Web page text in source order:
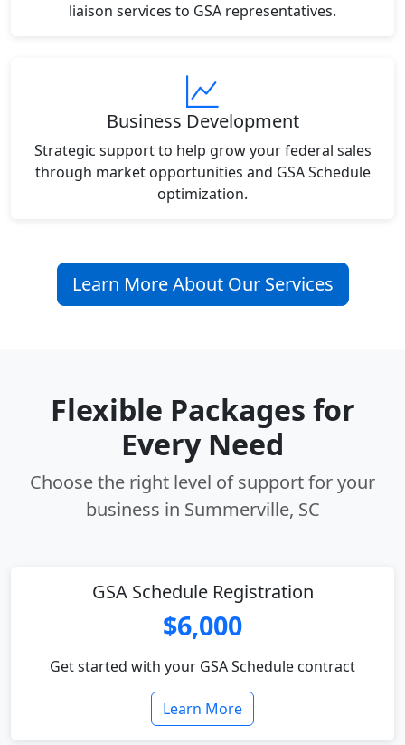
liaison services to GSA representatives.
Business Development
Strategic support to help grow your federal sales
through market opportunities and GSA Schedule
optimization.
Learn More About Our Services
Flexible Packages for
Every Need
Choose the right level of support for your
business in Summerville, SC
GSA Schedule Registration
$6,000
Get started with your GSA Schedule contract
Learn More